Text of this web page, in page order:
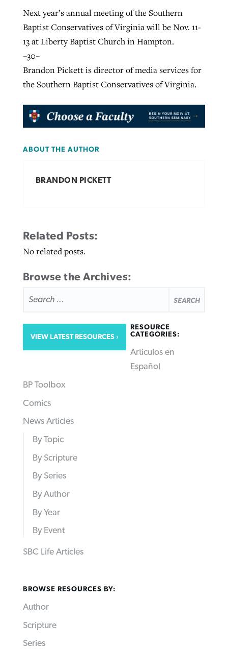
Next year’s annual meeting of the Southern
Baptist Conservatives of Virginia will be Nov. 11-
13 at Liberty Baptist Church in Hampton.
–30–
Brandon Pickett is director of media services for
the Southern Baptist Conservatives of Virginia.
ABOUT THE AUTHOR
BRANDON PICKETT
Related Posts:
No related posts.
Browse the Archives:
FOR:
VIEW LATEST RESOURCES
RESOURCE
CATEGORIES:
Articulos en
Español
BP Toolbox
Comics
News Articles
By Topic
By Scripture
By Series
By Author
By Year
By Event
SBC Life Articles
BROWSE RESOURCES BY:
Author
Scripture
Series